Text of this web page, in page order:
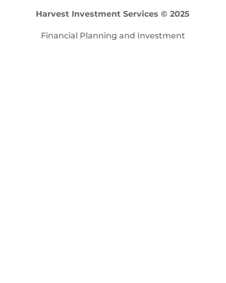
Harvest Investment Services © 2025
Financial Planning and Investment